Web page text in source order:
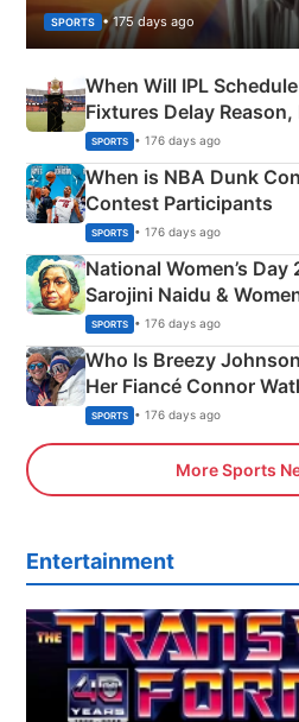
SPORTS • 175 days ago
When Will IPL
Fixtures Delay
Phase-Wise
SPORTS • 176 days ago
When is NBA Dunk
Contest Participants
SPORTS • 176 days ago
National Women’s
Sarojini Naidu &
India
SPORTS • 176 days ago
Who Is Breezy
Her Fiancé Connor
Olympics Proposal
SPORTS • 176 days ago
More Sports
Entertainment